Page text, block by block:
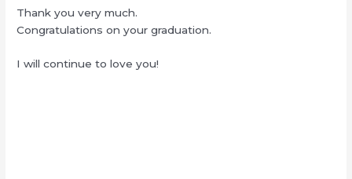
Thank you very much.
Congratulations on your graduation.
I will continue to love you!